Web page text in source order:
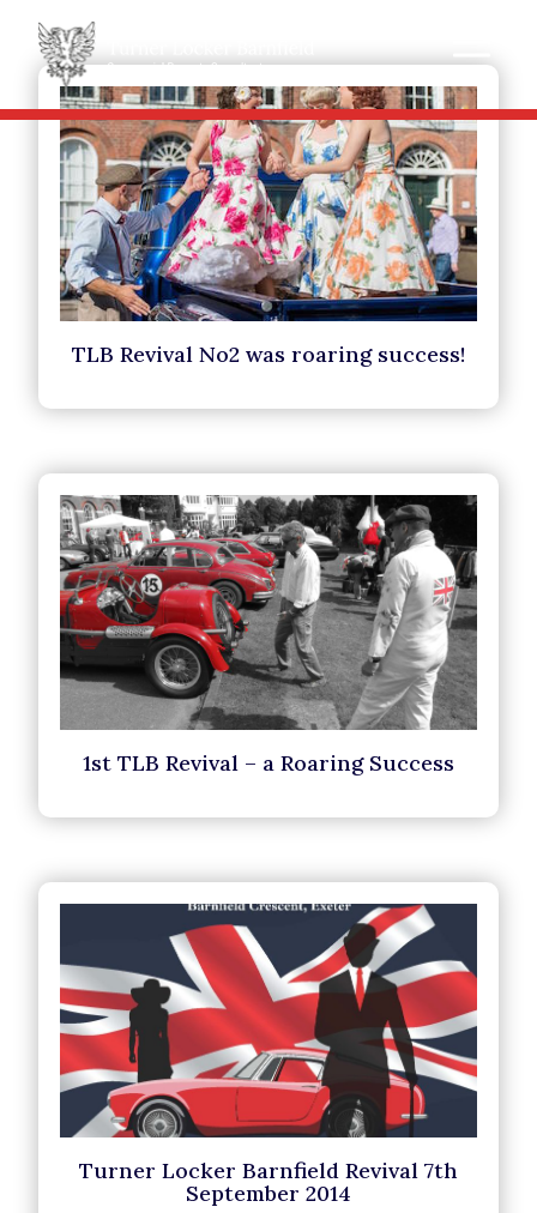
TLB Revival No2 was roaring success!
1st TLB Revival – a Roaring Success
Turner Locker Barnfield Revival 7th
September 2014